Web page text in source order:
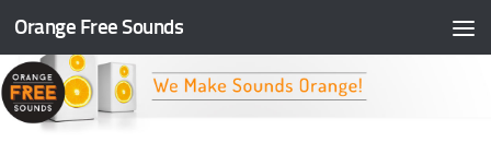
Skip to content
Orange Free Sounds